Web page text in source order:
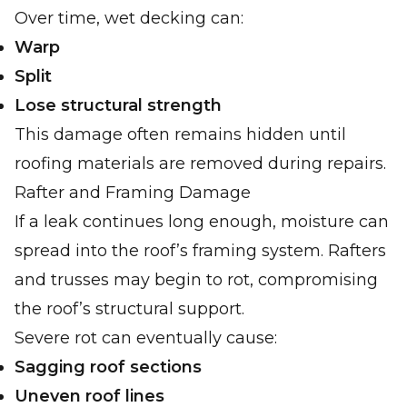
Over time, wet decking can:
Warp
Split
Lose structural strength
This damage often remains hidden until
roofing materials are removed during repairs.
Rafter and Framing Damage
If a leak continues long enough, moisture can
spread into the roof’s framing system. Rafters
and trusses may begin to rot, compromising
the roof’s structural support.
Severe rot can eventually cause:
Sagging roof sections
Uneven roof lines